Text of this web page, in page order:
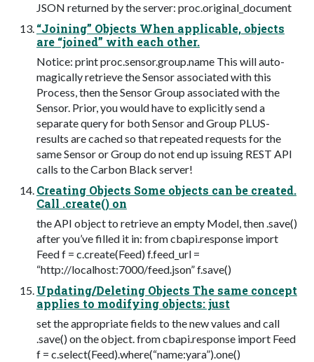
JSON returned by the server: proc.original_document
“Joining” Objects When applicable, objects
are “joined” with each other.
Notice: print proc.sensor.group.name This will auto-
magically retrieve the Sensor associated with this
Process, then the Sensor Group associated with the
Sensor. Prior, you would have to explicitly send a
separate query for both Sensor and Group PLUS-
results are cached so that repeated requests for the
same Sensor or Group do not end up issuing REST API
calls to the Carbon Black server!
Creating Objects Some objects can be created.
Call .create() on
the API object to retrieve an empty Model, then .save()
after you’ve filled it in: from cbapi.response import
Feed f = c.create(Feed) f.feed_url =
“http://localhost:7000/feed.json” f.save()
Updating/Deleting Objects The same concept
applies to modifying objects: just
set the appropriate fields to the new values and call
.save() on the object. from cbapi.response import Feed
f = c.select(Feed).where(“name:yara”).one()